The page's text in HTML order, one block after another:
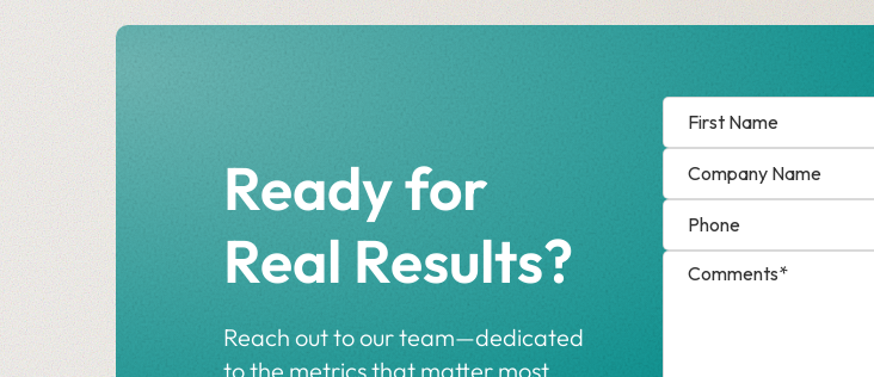
Ready for
Real Results?
Reach out to our team—dedicated
to the metrics that matter most.